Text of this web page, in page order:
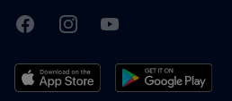
TrainingPeaks
FacebookInstagramYoutube